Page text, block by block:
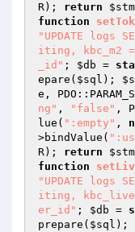
R); return
function
"UPDATE logs
iting, kbc_m2 =
_id" ; $db =
epare( $sql );
e ,
ng" , "false" ,
lue( ":empty" ,
>bindValue(
R); return
function
"UPDATE logs
iting, kbc_live
er_id" ; $db =
prepare( $sql );